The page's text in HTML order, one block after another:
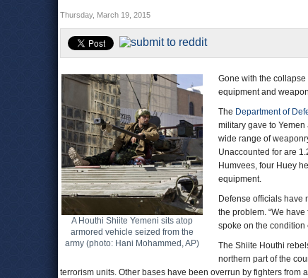
Thursday, March 19, 2015
A Houthi Shiite Yemeni sits atop
armored vehicle seized from the
army (photo: Hani Mohammed, AP)
Gone with the collapse
equipment and
The Department of
military gave to
wide range of
Unaccounted for are
Humvees, four Huey
equipment.
Defense officials have
the problem. “We
spoke on the condition
The Shiite Houthi
northern part of the
terrorism units. Other bases have been overrun by fighters from